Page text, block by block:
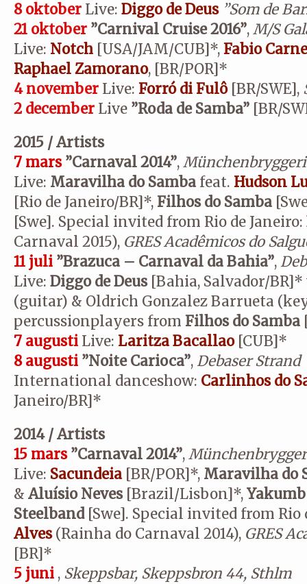
8 oktober Live: Diggo de Deus ”Som de
21 oktober ”Carnival Cruise 2016”,M/S
Live: Notch [USA/JAM/CUB]*,Fabio
Raphael Zamorano, [BR/POR]*
4 november Live: Forró di Fulô [BR/SWE],
2 december Live ”Roda de Samba” [BR/
2015 / Artists
7 mars”Carnaval 2014”,
Live: Maravilha do Samba feat. Hudson
[Rio de Janeiro/BR]*, Filhos do Samba
[Swe]. Special invited from Rio de Janeiro:
Carnaval 2015), GRES Acadêmicos do
11 juli ”Brazuca – Carnaval da Bahia”,
Live: Diggo de Deus[Bahia, Salvador/
(guitar) & Oldrich Gonzalez Barrueta
percussionplayers from Filhos do Samba
7 augusti Live: Laritza Bacallao[CUB]*
8 augusti ”Noite Carioca”, Debaser Strand
International danceshow: Carlinhos do
Janeiro/BR]*
2014 / Artists
15 mars”Carnaval 2014”,
Live: Sacundeia [BR/POR]*, Maravilha do
& Aluísio Neves[Brazil/Lisbon]*,
Steelband[Swe]. Special invited from Rio
Alves (Rainha do Carnaval 2014), GRES
[BR]*
5 juni , Skeppsbar, Skeppsbron 44, Sthlm